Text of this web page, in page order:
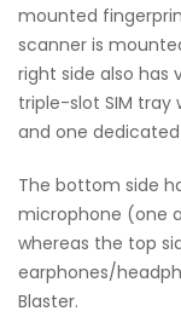
mounted
scanner is
right side also has
triple-slot SIM tray
and one
The bottom side
microphone (one
whereas the top
earphones/
Blaster.